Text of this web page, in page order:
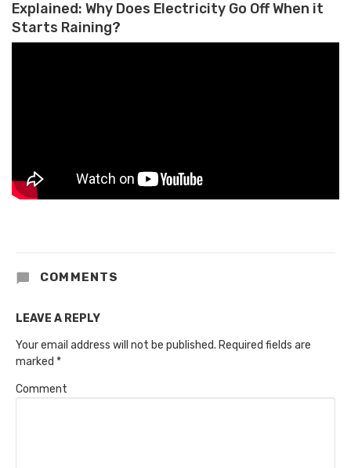
Explained: Why Does Electricity Go Off When it
Starts Raining?
COMMENTS
LEAVE A REPLY
Your email address will not be published. Required fields are
marked *
Comment